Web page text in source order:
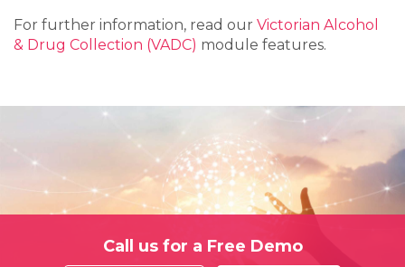
For further information, read our Victorian Alcohol
& Drug Collection (VADC) module features.
Call us for a Free Demo